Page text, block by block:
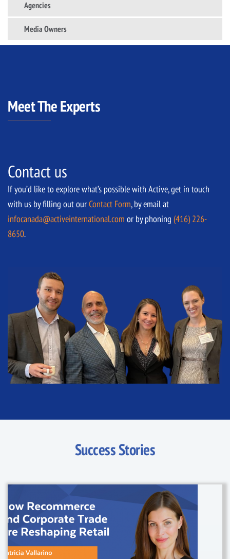
Agencies
Media Owners
Meet The Experts
Contact us
If you’d like to explore what’s possible with Active, get in touch
with us by filling out ourContact Form, by email at
infocanada@activeinternational.com or by phoning (416) 226-
8650.
Success Stories
24 April, 2025 Articles